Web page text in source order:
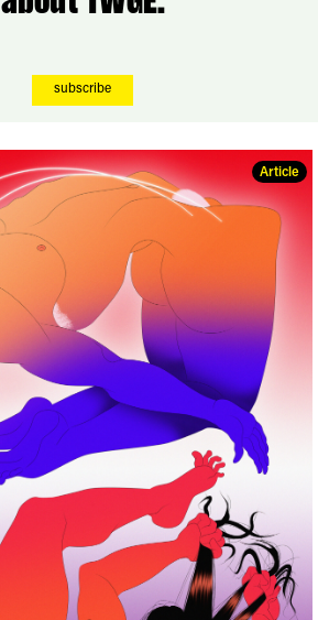
subscribe
Article